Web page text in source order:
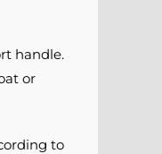
handle.
or
to